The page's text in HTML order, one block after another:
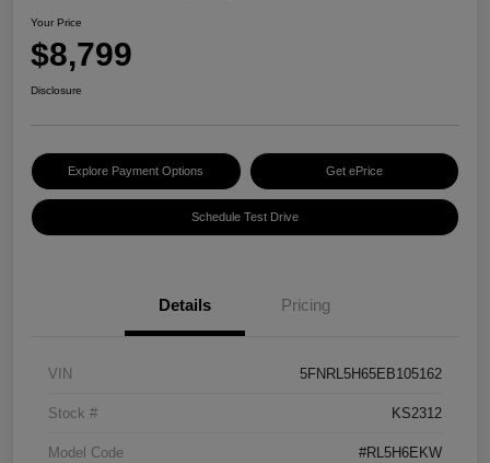
Your Price
$8,799
Disclosure
Explore Payment Options Get ePrice
Schedule Test Drive
Details Pricing
VIN 5FNRL5H65EB105162
Stock # KS2312
Model Code #RL5H6EKW